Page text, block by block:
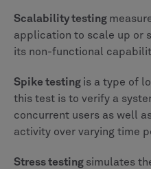
Scalability testing
application to scale up or
its non-functional
Spike testing is a type of
this test is to verify a
concurrent users as well
activity over varying time
Stress testing simulates